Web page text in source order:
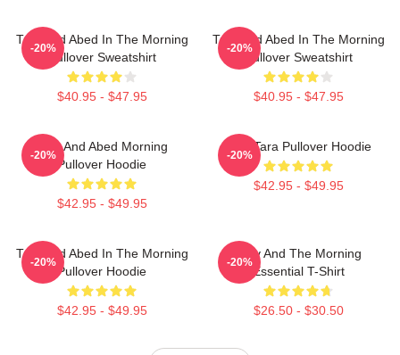
Troy And Abed In The Morning
Pullover Sweatshirt
$40.95 - $47.95
-20%
Troy And Abed In The Morning
Pullover Sweatshirt
$40.95 - $47.95
-20%
Troy And Abed Morning
Pullover Hoodie
$42.95 - $49.95
-20%
Troy Tara Pullover Hoodie
$42.95 - $49.95
-20%
Troy And Abed In The Morning
Pullover Hoodie
$42.95 - $49.95
-20%
Troy And The Morning
Essential T-Shirt
$26.50 - $30.50
-20%